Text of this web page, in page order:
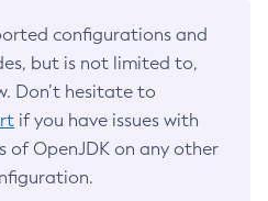
configurations and
but is not limited to,
Don’t hesitate to
if you have issues with
of OpenJDK on any other